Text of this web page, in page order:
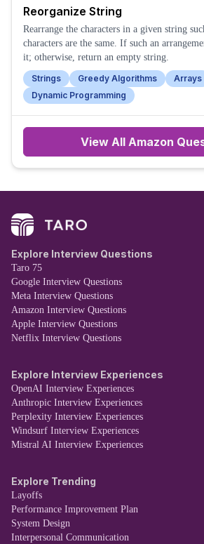
Reorganize String
Rearrange the characters in a given string
characters are the same. If such an
it; otherwise, return an empty string.
Strings
Greedy Algorithms Arrays
Dynamic Programming
View All Amazon
Explore Interview Questions
Taro 75
Google Interview Questions
Meta Interview Questions
Amazon Interview Questions
Apple Interview Questions
Netflix Interview Questions
Explore Interview Experiences
OpenAI Interview Experiences
Anthropic Interview Experiences
Perplexity Interview Experiences
Windsurf Interview Experiences
Mistral AI Interview Experiences
Explore Trending
Layoffs
Performance Improvement Plan
System Design
Interpersonal Communication